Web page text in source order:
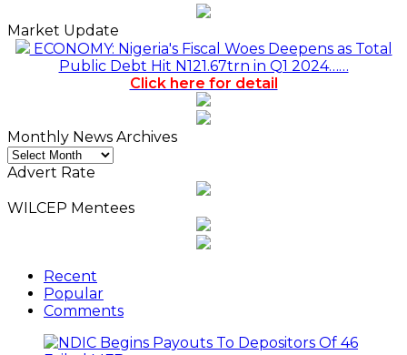
Market Update
ECONOMY: Nigeria's Fiscal Woes Deepens as Total
Public Debt Hit N121.67trn in Q1 2024……
Click here for detail
Monthly News Archives
Monthly
News
Advert Rate
WILCEP Mentees
Recent
Popular
Comments